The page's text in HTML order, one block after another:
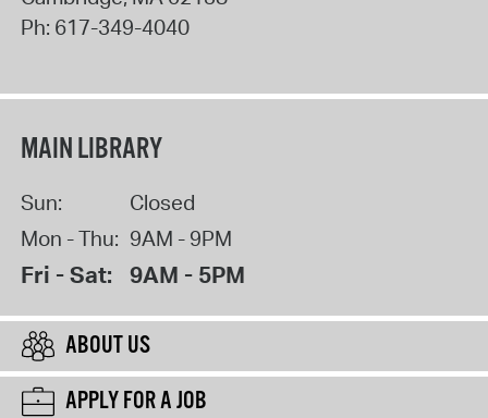
Ph: 617-349-4040
MAIN LIBRARY
Sun:
Closed
Mon - Thu: 9AM - 9PM
Fri - Sat: 9AM - 5PM
ABOUT US
APPLY FOR A JOB